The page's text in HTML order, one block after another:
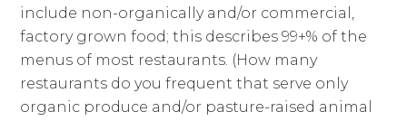
include non-organically and/or commercial,
factory grown food; this describes 99+% of the
menus of most restaurants. (How many
restaurants do you frequent that serve only
organic produce and/or pasture-raised animal